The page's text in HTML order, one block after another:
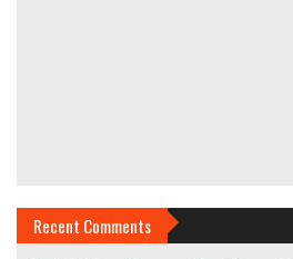
Recent Comments